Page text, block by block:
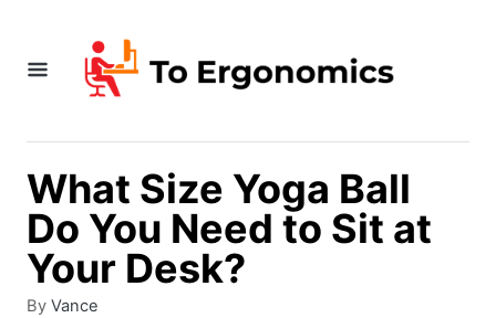
What Size Yoga Ball
Do You Need to Sit at
Your Desk?
By A
Vance